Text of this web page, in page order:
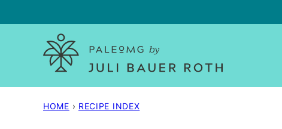
to
HOME › RECIPE INDEX